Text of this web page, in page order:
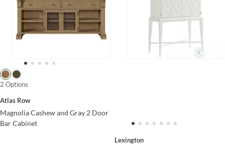
2 Options
Atlas Row
Magnolia Cashew and Gray 2 Door
Bar Cabinet
Lexington